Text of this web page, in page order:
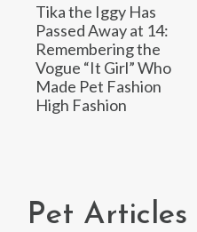
Tika the Iggy Has
Passed Away at 14:
Remembering the
Vogue “It Girl” Who
Made Pet Fashion
High Fashion
Pet Articles